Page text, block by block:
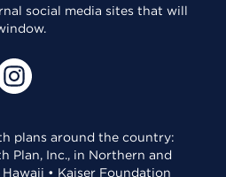
social media sites that will
plans around the country:
Plan, Inc., in Northern and
• Kaiser Foundation